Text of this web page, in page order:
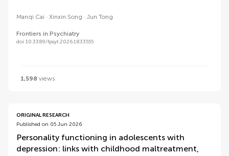
Manqi Cai Xinxin Song Jun Tong
Frontiers in Psychiatry
doi 10.3389/fpsyt.2026.1833555
1,598 views
ORIGINAL RESEARCH
Published on 05 Jun 2026
Personality functioning in adolescents with
depression: links with childhood maltreatment,